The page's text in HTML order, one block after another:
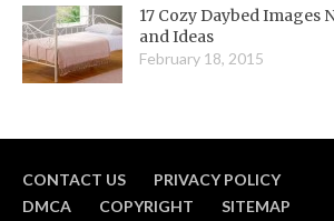
17 Cozy Daybed Images
and Ideas
February 18, 2015
CONTACT US
PRIVACY POLICY
DMCA
COPYRIGHT SITEMAP